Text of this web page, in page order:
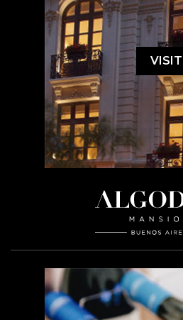
VISIT